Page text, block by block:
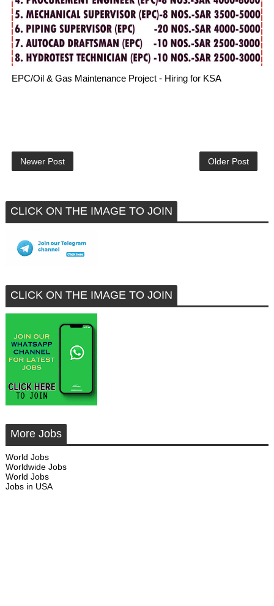
EPC/Oil & Gas Maintenance Project - Hiring for KSA
Newer Post Older Post
CLICK ON THE IMAGE TO JOIN
CLICK ON THE IMAGE TO JOIN
More Jobs
World Jobs
Worldwide Jobs
World Jobs
Jobs in USA